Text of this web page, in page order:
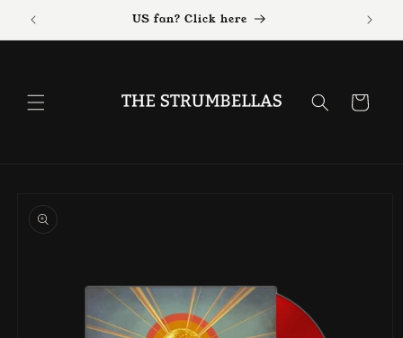
Skip to
content
US fan? Click here
Cart
information